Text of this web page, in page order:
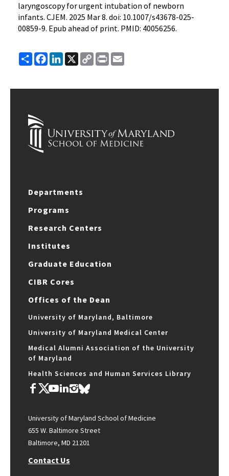
laryngoscopy for urgent intubation of newborn
infants. CJEM. 2025 Mar 8. doi: 10.1007/s43678-025-
00859-9. Epub ahead of print. PMID: 40056256.
ShareFacebook
LinkedIn
X
Copy
Link
Print
Departments
Programs
Research Centers
Institutes
Graduate Education
CIBR Cores
Offices of the Dean
University of Maryland, Baltimore
University of Maryland Medical Center
Medical Alumni Association of the University
of Maryland
Health Sciences and Human Services Library
University of Maryland School of Medicine
655 W. Baltimore Street
Baltimore, MD 21201
Contact Us